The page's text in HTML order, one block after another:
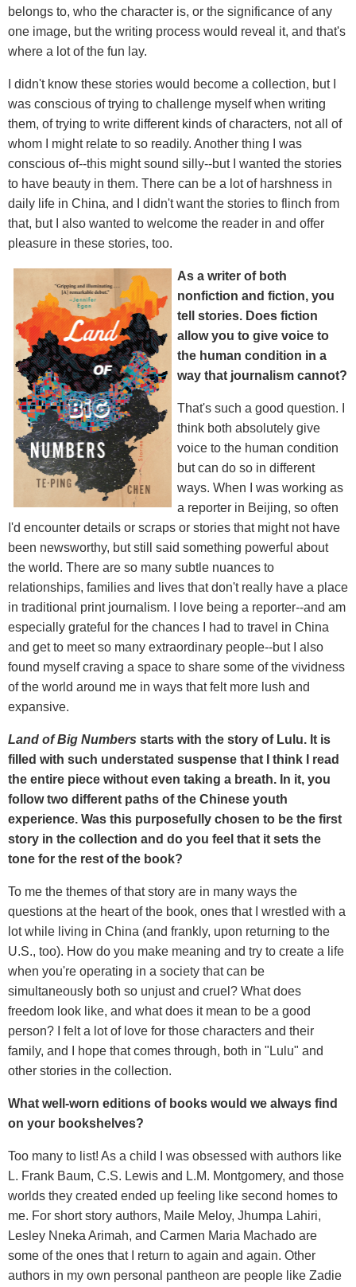
belongs to, who the character is, or the significance of any
one image, but the writing process would reveal it, and that's
where a lot of the fun lay.
I didn't know these stories would become a collection, but I
was conscious of trying to challenge myself when writing
them, of trying to write different kinds of characters, not all of
whom I might relate to so readily. Another thing I was
conscious of--this might sound silly--but I wanted the stories
to have beauty in them. There can be a lot of harshness in
daily life in China, and I didn't want the stories to flinch from
that, but I also wanted to welcome the reader in and offer
pleasure in these stories, too.
As a writer of both
nonfiction and fiction, you
tell stories. Does fiction
allow you to give voice to
the human condition in a
way that journalism cannot?
That's such a good question. I
think both absolutely give
voice to the human condition
but can do so in different
ways. When I was working as
a reporter in Beijing, so often
I'd encounter details or scraps or stories that might not have
been newsworthy, but still said something powerful about
the world. There are so many subtle nuances to
relationships, families and lives that don't really have a place
in traditional print journalism. I love being a reporter--and am
especially grateful for the chances I had to travel in China
and get to meet so many extraordinary people--but I also
found myself craving a space to share some of the vividness
of the world around me in ways that felt more lush and
expansive.
Land of Big Numbers starts with the story of Lulu. It is
filled with such understated suspense that I think I read
the entire piece without even taking a breath. In it, you
follow two different paths of the Chinese youth
experience. Was this purposefully chosen to be the first
story in the collection and do you feel that it sets the
tone for the rest of the book?
To me the themes of that story are in many ways the
questions at the heart of the book, ones that I wrestled with a
lot while living in China (and frankly, upon returning to the
U.S., too). How do you make meaning and try to create a life
when you're operating in a society that can be
simultaneously both so unjust and cruel? What does
freedom look like, and what does it mean to be a good
person? I felt a lot of love for those characters and their
family, and I hope that comes through, both in "Lulu" and
other stories in the collection.
What well-worn editions of books would we always find
on your bookshelves?
Too many to list! As a child I was obsessed with authors like
L. Frank Baum, C.S. Lewis and L.M. Montgomery, and those
worlds they created ended up feeling like second homes to
me. For short story authors, Maile Meloy, Jhumpa Lahiri,
Lesley Nneka Arimah, and Carmen Maria Machado are
some of the ones that I return to again and again. Other
authors in my own personal pantheon are people like Zadie